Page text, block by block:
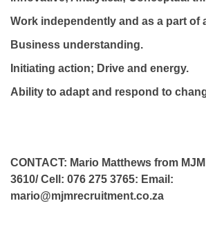
Work independently and as a part of
Business understanding.
Initiating action; Drive and energy.
Ability to adapt and respond to
CONTACT: Mario Matthews from
3610/ Cell: 076 275 3765: Email:
mario@mjmrecruitment.co.za